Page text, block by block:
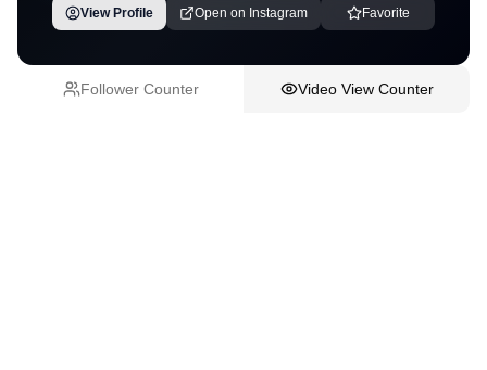
View Profile
Open on Instagram Favorite
Follower Counter Video View Counter